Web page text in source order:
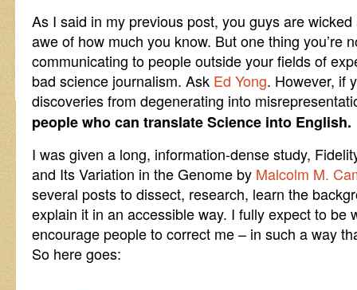
As I said in my previous post, you guys are
awe of how much you know. But one thing you’re
communicating to people outside your fields of
bad science journalism. Ask Ed Yong. However, if
discoveries from degenerating into
people who can translate Science into English.
I was given a long, information-dense study,
and Its Variation in the Genome by Malcolm M.
several posts to dissect, research, learn the
explain it in an accessible way. I fully expect to be
encourage people to correct me – in such a way
So here goes: